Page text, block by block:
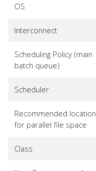
OS
Interconnect
Scheduling Policy (main
batch queue)
Scheduler
Recommended location
for parallel file space
Class